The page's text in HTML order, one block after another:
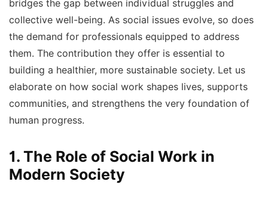
bridges the gap between individual struggles and
collective well-being. As social issues evolve, so does
the demand for professionals equipped to address
them. The contribution they offer is essential to
building a healthier, more sustainable society. Let us
elaborate on how social work shapes lives, supports
communities, and strengthens the very foundation of
human progress.
1. The Role of Social Work in
Modern Society